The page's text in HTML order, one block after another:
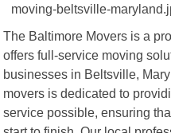
The Baltimore Movers is a
offers full-service moving
businesses in Beltsville,
movers is dedicated to
service possible, ensuring